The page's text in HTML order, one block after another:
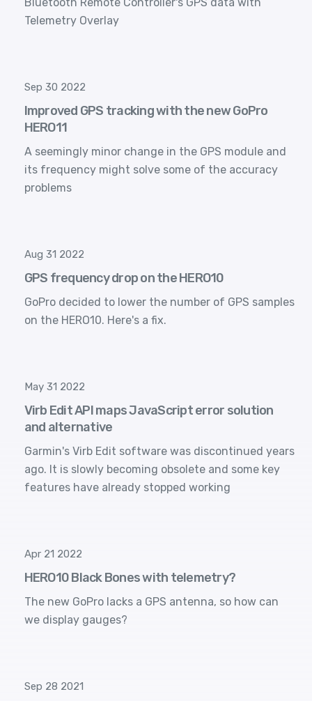
Telemetry Overlay
Sep 30 2022
Improved GPS tracking with the new GoPro
HERO11
A seemingly minor change in the GPS module and
its frequency might solve some of the accuracy
problems
Aug 31 2022
GPS frequency drop on the HERO10
GoPro decided to lower the number of GPS samples
on the HERO10. Here's a fix.
May 31 2022
Virb Edit API maps JavaScript error solution
and alternative
Garmin's Virb Edit software was discontinued years
ago. It is slowly becoming obsolete and some key
features have already stopped working
Apr 21 2022
HERO10 Black Bones with telemetry?
The new GoPro lacks a GPS antenna, so how can
we display gauges?
Sep 28 2021